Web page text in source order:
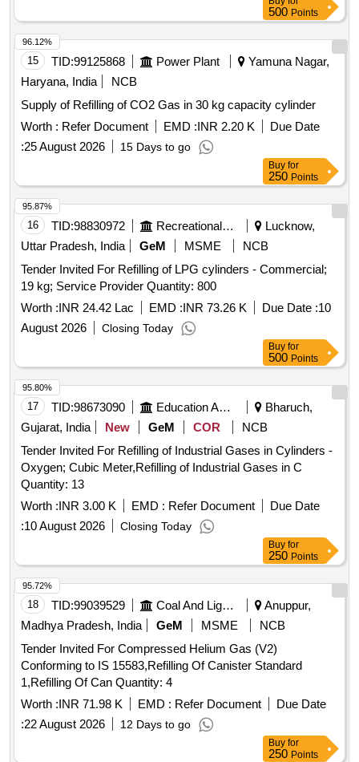
500 Points
15 TID:99125868 Power Plant
Yamuna Nagar,
Haryana, India
NCB
Supply of Refilling of CO2 Gas in 30 kg capacity cylinder
Worth : Refer Document EMD :INR 2.20 K
Due Date
:25 August 2026 15 Days to go
96.12%
Buy for
250 Points
16 TID:98830972 Recreational Services
Lucknow,
Uttar Pradesh, India
GeM MSME
NCB
Tender Invited For Refilling of LPG cylinders - Commercial;
19 kg; Service Provider Quantity: 800
Worth :INR 24.42 Lac EMD :INR 73.26 K Due Date :10
August 2026
Closing Today
95.87%
Buy for
500 Points
17 TID:98673090 Education And Research Institute
Bharuch,
Gujarat, India
New GeM COR
NCB
Tender Invited For Refilling of Industrial Gases in Cylinders -
Oxygen; Cubic Meter,Refilling of Industrial Gases in C
Quantity: 13
Worth :INR 3.00 K EMD : Refer Document
Due Date
:10 August 2026 Closing Today
95.80%
Buy for
250 Points
18 TID:99039529 Coal And Lignite
Anuppur,
Madhya Pradesh, India
GeM MSME
NCB
Tender Invited For Compressed Helium Gas (V2)
Conforming to IS 15583,Refilling Of Canister Standard
1,Refilling Of Can Quantity: 4
Worth :INR 71.98 K EMD : Refer Document
Due Date
:22 August 2026 12 Days to go
95.72%
Buy for
250 Points